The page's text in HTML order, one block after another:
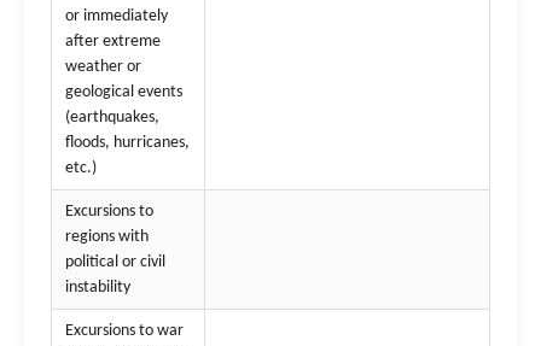
or immediately
after extreme
weather or
geological events
(earthquakes,
floods, hurricanes,
etc.)
Excursions to
regions with
political or civil
instability
Excursions to war